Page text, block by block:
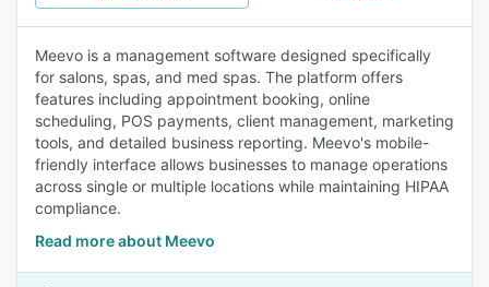
Meevo is a management software designed specifically
for salons, spas, and med spas. The platform offers
features including appointment booking, online
scheduling, POS payments, client management, marketing
tools, and detailed business reporting. Meevo's mobile-
friendly interface allows businesses to manage operations
across single or multiple locations while maintaining HIPAA
compliance.
Read more about Meevo